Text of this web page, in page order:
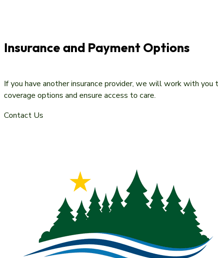
Insurance and Payment Options
If you have another insurance provider, we will work with you
coverage options and ensure access to care.
Contact Us